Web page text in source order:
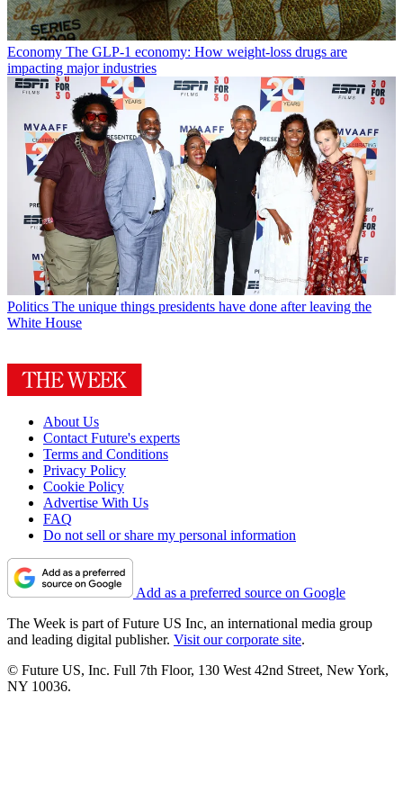
Economy The GLP-1 economy: How weight-loss drugs are
impacting major industries
Politics The unique things presidents have done after leaving the
White House
About Us
Contact Future's experts
Terms and Conditions
Privacy Policy
Cookie Policy
Advertise With Us
FAQ
Do not sell or share my personal information
Add as a preferred source on Google
The Week is part of Future US Inc, an international media group
and leading digital publisher. Visit our corporate site.
© Future US, Inc. Full 7th Floor, 130 West 42nd Street, New York,
NY 10036.